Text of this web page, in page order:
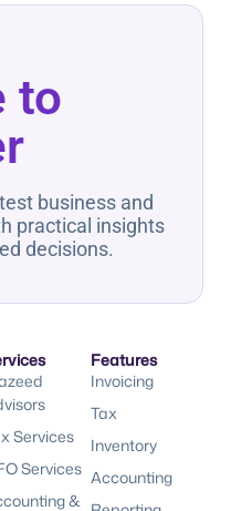
to
business and
practical insights
decisions.
Features
Invoicing
Tax
Inventory
Accounting
Services
Services
&